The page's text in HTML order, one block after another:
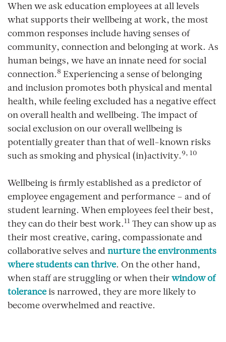
When we ask education employees at all levels
what supports their wellbeing at work, the most
common responses include having senses of
community, connection and belonging at work. As
human beings, we have an innate need for social
connection. 8 Experiencing a sense of belonging
and inclusion promotes both physical and mental
health, while feeling excluded has a negative effect
on overall health and wellbeing. The impact of
social exclusion on our overall wellbeing is
potentially greater than that of well-known risks
such as smoking and physical (in)activity. 9, 10
Wellbeing is firmly established as a predictor of
employee engagement and performance – and of
student learning. When employees feel their best,
they can do their best work.11 They can show up as
their most creative, caring, compassionate and
collaborative selves and nurture the environments
where students can thrive. On the other hand,
when staff are struggling or when their window of
tolerance is narrowed, they are more likely to
become overwhelmed and reactive.